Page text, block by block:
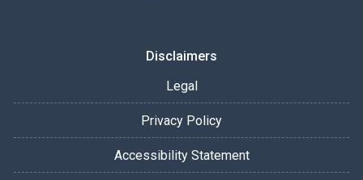
Disclaimers
Legal
Privacy Policy
Accessibility Statement